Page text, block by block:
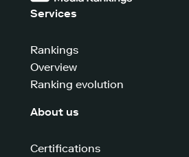
Services
Rankings
Overview
Ranking evolution
About us
Certifications